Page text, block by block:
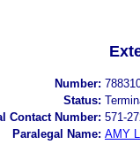
Number:
Status:
Contact Number: 571-
Paralegal Name: AMY